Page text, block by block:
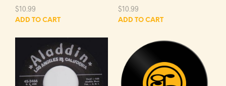
$10.99
ADD TO CART
$10.99
ADD TO CART